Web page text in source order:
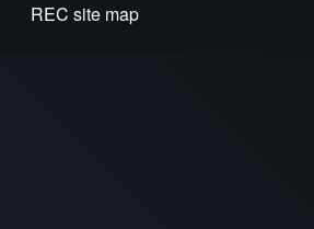
REC site map